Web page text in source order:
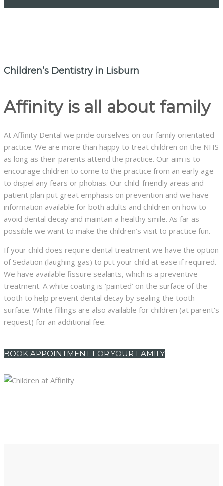
Children’s Dentistry in Lisburn
Affinity is all about family
At Affinity Dental we pride ourselves on our family orientated
practice. We are more than happy to treat children on the NHS
as long as their parents attend the practice. Our aim is to
encourage children to come to the practice from an early age
to dispel any fears or phobias. Our child-friendly areas and
patient plan put great emphasis on prevention and we have
information available for both adults and children on how to
avoid dental decay and maintain a healthy smile. As far as
possible we want to make the children’s visit to practice fun.
If your child does require dental treatment we have the option
of Sedation (laughing gas) to put your child at ease if required.
We have available fissure sealants, which is a preventive
treatment. A white coating is ‘painted’ on the surface of the
tooth to help prevent dental decay by sealing the tooth
surface. White fillings are also available for children (at parent's
request) for an additional fee.
BOOK APPOINTMENT FOR YOUR FAMILY